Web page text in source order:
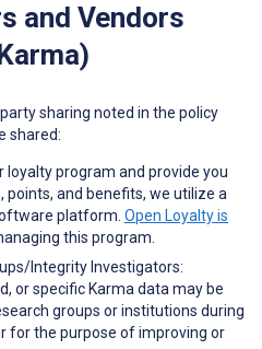
and Vendors
sharing noted in the policy
shared:
loyalty program and provide you
points, and benefits, we utilize a
platform. Open Loyalty is
this program.
Integrity Investigators:
or specific Karma data may be
groups or institutions during
for the purpose of improving or